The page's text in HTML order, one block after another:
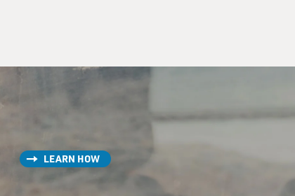
LEARN HOW